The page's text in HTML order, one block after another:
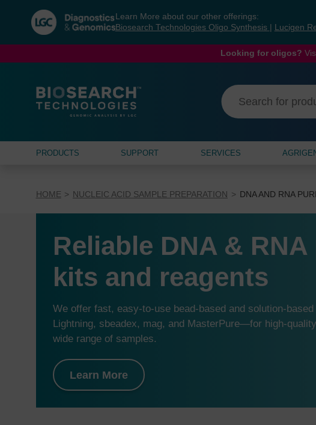
navigation
menu
Learn More about our other offerings:
Biosearch Technologies Oligo Synthesis
Lucigen
Looking for oligos?
PRODUCTS SUPPORT SERVICES
HOME NUCLEIC ACID SAMPLE PREPARATION DNA AND RNA
Reliable DNA &
kits and reagents
We offer fast, easy-to-use bead-based and solution-
Lightning, sbeadex, mag, and MasterPure—for high-
wide range of samples.
Learn More